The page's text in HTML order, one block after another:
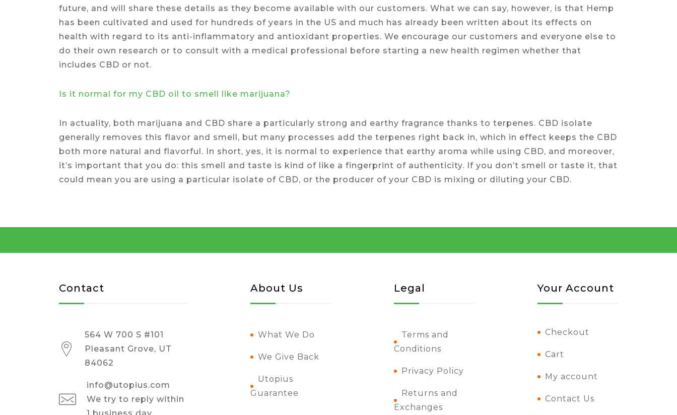
future, and will share these details as they become available with our customers. What we can say, however, is that Hemp
has been cultivated and used for hundreds of years in the US and much has already been written about its effects on
health with regard to its anti-inflammatory and antioxidant properties. We encourage our customers and everyone else to
do their own research or to consult with a medical professional before starting a new health regimen whether that
includes CBD or not.
Is it normal for my CBD oil to smell like marijuana?
In actuality, both marijuana and CBD share a particularly strong and earthy fragrance thanks to terpenes. CBD isolate
generally removes this flavor and smell, but many processes add the terpenes right back in, which in effect keeps the CBD
both more natural and flavorful. In short, yes, it is normal to experience that earthy aroma while using CBD, and moreover,
it’s important that you do: this smell and taste is kind of like a fingerprint of authenticity. If you don’t smell or taste it, that
could mean you are using a particular isolate of CBD, or the producer of your CBD is mixing or diluting your CBD.
Contact
564 W 700 S #101
Pleasant Grove, UT
84062
info@utopius.com
We try to reply within
About Us
What We Do
We Give Back
Utopius
Guarantee
Legal
Terms and
Conditions
Privacy Policy
Returns and
Exchanges
Your Account
Checkout
Cart
My account
Contact Us